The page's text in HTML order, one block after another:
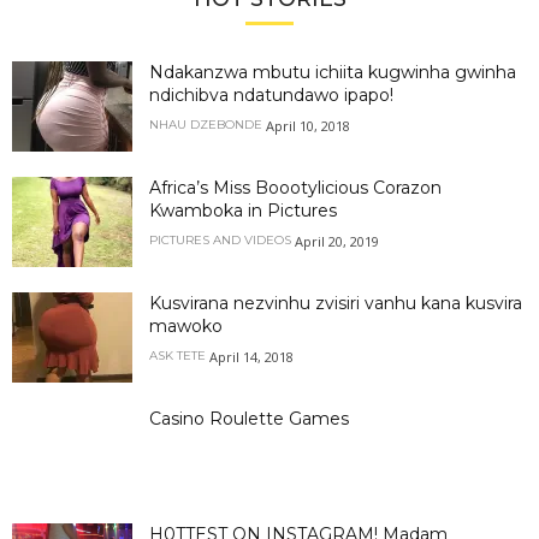
Ndakanzwa mbutu ichiita kugwinha gwinha
ndichibva ndatundawo ipapo!
NHAU DZEBONDE April 10, 2018
Africa’s Miss Boootylicious Corazon
Kwamboka in Pictures
PICTURES AND VIDEOS April 20, 2019
Kusvirana nezvinhu zvisiri vanhu kana kusvira
mawoko
ASK TETE April 14, 2018
Casino Roulette Games
H0TTEST ON INSTAGRAM! Madam